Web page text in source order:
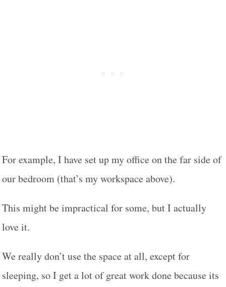
For example, I have set up my office on the far side of
our bedroom (that’s my workspace above).
This might be impractical for some, but I actually
love it.
We really don’t use the space at all, except for
sleeping, so I get a lot of great work done because its